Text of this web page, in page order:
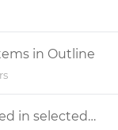
in Outline
Highlighting color that is rendered in selected control.